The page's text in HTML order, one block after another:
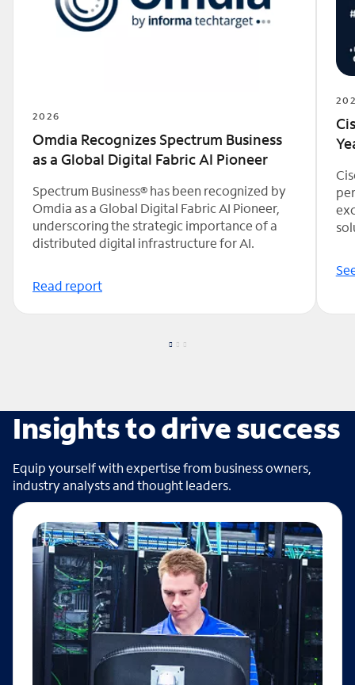
2026
Omdia Recognizes Spectrum Business
as a Global Digital Fabric AI Pioneer
Spectrum Business® has been recognized by
Omdia as a Global Digital Fabric AI Pioneer,
underscoring the strategic importance of a
distributed digital infrastructure for AI.
Read report
Insights to drive success
Equip yourself with expertise from business owners,
industry analysts and thought leaders.